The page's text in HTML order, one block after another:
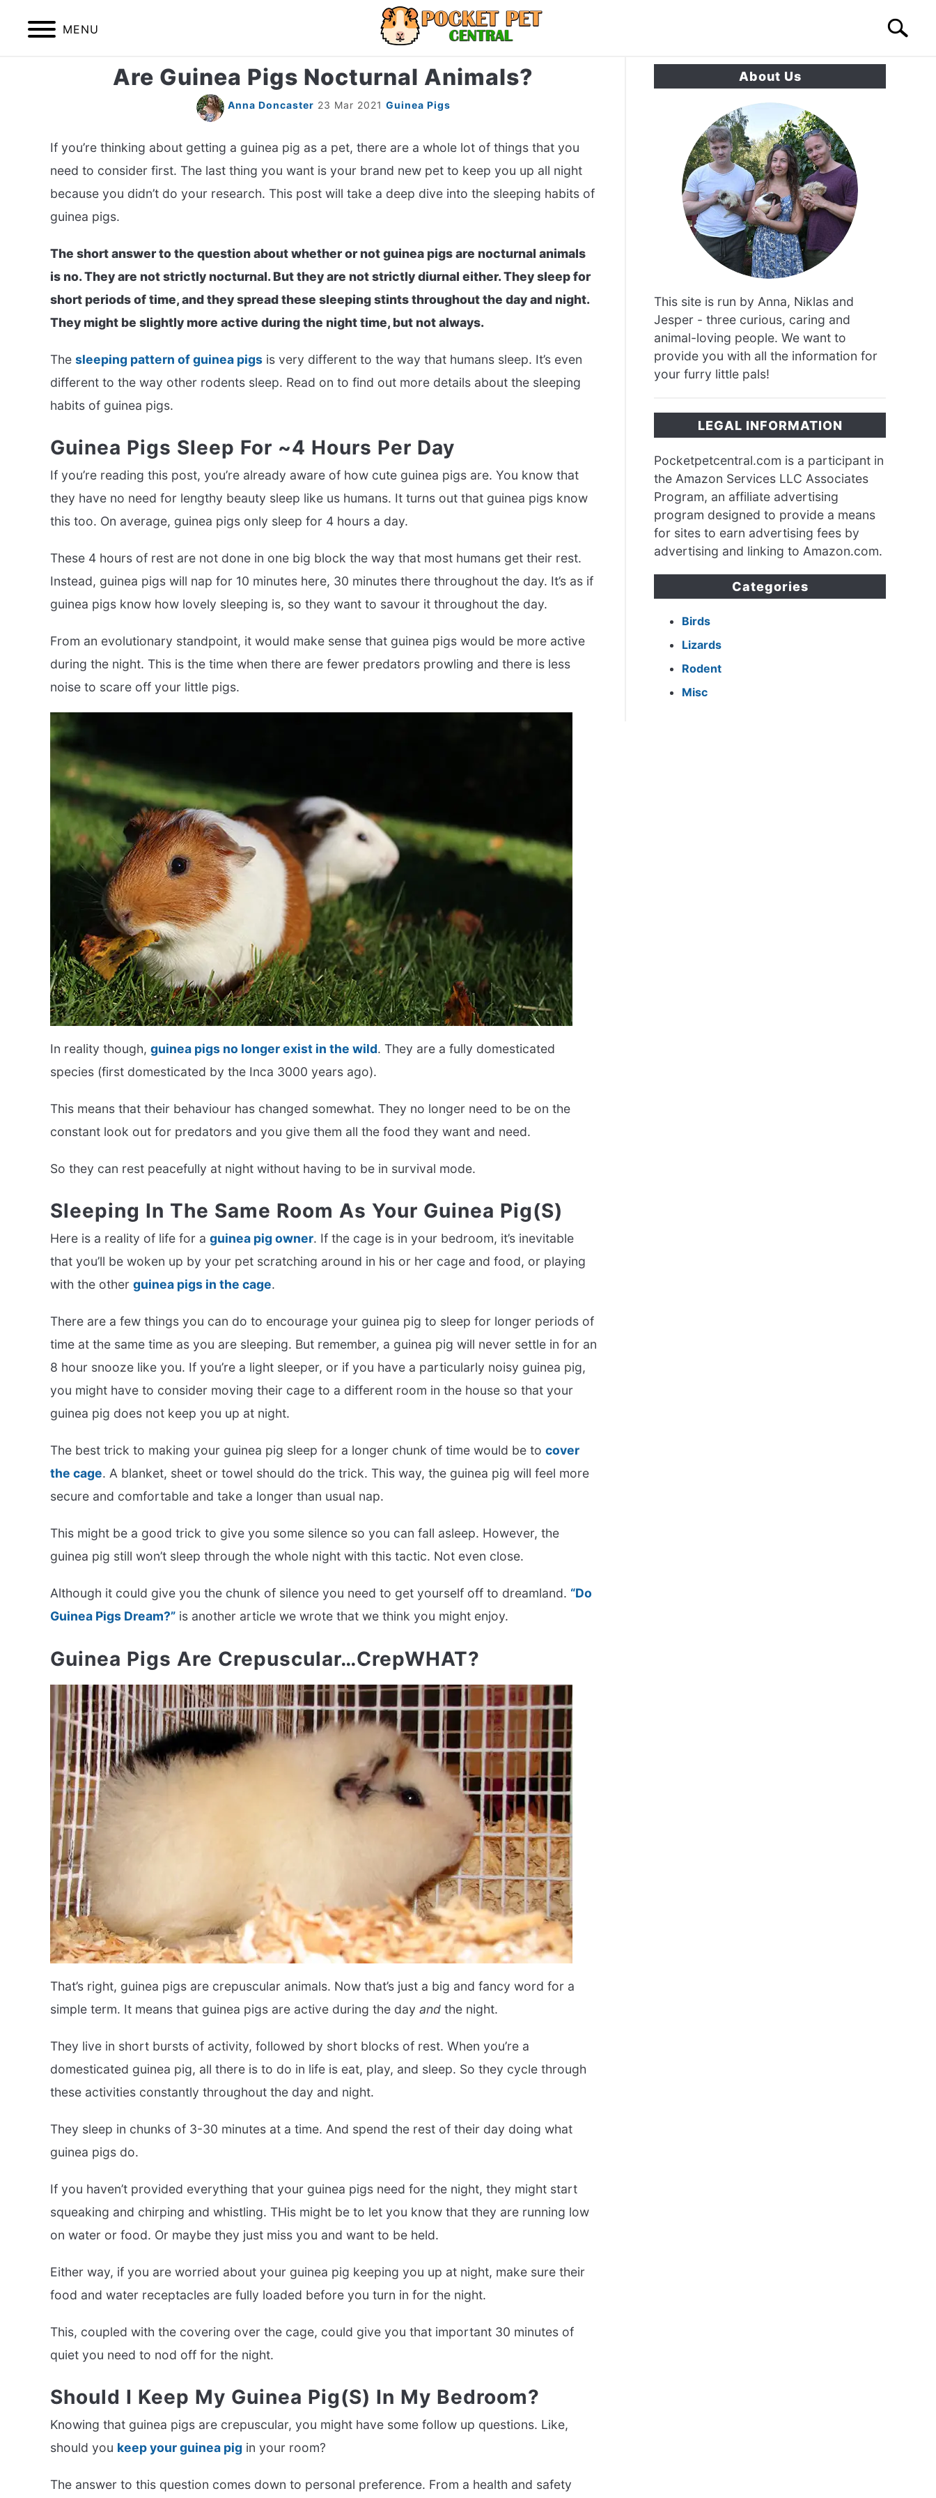
content
MENU
Search
HOME BIRDS LIZARDS MISC RODENT CONTACT US
Are Guinea Pigs Nocturnal Animals?
Anna Doncaster 23 Mar 2021 Guinea Pigs
If you’re thinking about getting a guinea pig as a pet, there are a whole lot of things that you
need to consider first. The last thing you want is your brand new pet to keep you up all night
because you didn’t do your research. This post will take a deep dive into the sleeping habits of
guinea pigs.
The short answer to the question about whether or not guinea pigs are nocturnal animals
is no. They are not strictly nocturnal. But they are not strictly diurnal either. They sleep for
short periods of time, and they spread these sleeping stints throughout the day and night.
They might be slightly more active during the night time, but not always.
The sleeping pattern of guinea pigs is very different to the way that humans sleep. It’s even
different to the way other rodents sleep. Read on to find out more details about the sleeping
habits of guinea pigs.
Guinea Pigs Sleep For ~4 Hours Per Day
If you’re reading this post, you’re already aware of how cute guinea pigs are. You know that
they have no need for lengthy beauty sleep like us humans. It turns out that guinea pigs know
this too. On average, guinea pigs only sleep for 4 hours a day.
These 4 hours of rest are not done in one big block the way that most humans get their rest.
Instead, guinea pigs will nap for 10 minutes here, 30 minutes there throughout the day. It’s as if
guinea pigs know how lovely sleeping is, so they want to savour it throughout the day.
From an evolutionary standpoint, it would make sense that guinea pigs would be more active
during the night. This is the time when there are fewer predators prowling and there is less
noise to scare off your little pigs.
In reality though, guinea pigs no longer exist in the wild. They are a fully domesticated
species (first domesticated by the Inca 3000 years ago).
This means that their behaviour has changed somewhat. They no longer need to be on the
constant look out for predators and you give them all the food they want and need.
So they can rest peacefully at night without having to be in survival mode.
Sleeping In The Same Room As Your Guinea Pig(s)
Here is a reality of life for a guinea pig owner. If the cage is in your bedroom, it’s inevitable
that you’ll be woken up by your pet scratching around in his or her cage and food, or playing
with the other guinea pigs in the cage.
There are a few things you can do to encourage your guinea pig to sleep for longer periods of
time at the same time as you are sleeping. But remember, a guinea pig will never settle in for an
8 hour snooze like you. If you’re a light sleeper, or if you have a particularly noisy guinea pig,
you might have to consider moving their cage to a different room in the house so that your
guinea pig does not keep you up at night.
The best trick to making your guinea pig sleep for a longer chunk of time would be to cover
the cage. A blanket, sheet or towel should do the trick. This way, the guinea pig will feel more
secure and comfortable and take a longer than usual nap.
This might be a good trick to give you some silence so you can fall asleep. However, the
guinea pig still won’t sleep through the whole night with this tactic. Not even close.
Although it could give you the chunk of silence you need to get yourself off to dreamland. “Do
Guinea Pigs Dream?” is another article we wrote that we think you might enjoy.
Guinea Pigs Are Crepuscular…CrepWHAT?
That’s right, guinea pigs are crepuscular animals. Now that’s just a big and fancy word for a
simple term. It means that guinea pigs are active during the day and the night.
They live in short bursts of activity, followed by short blocks of rest. When you’re a
domesticated guinea pig, all there is to do in life is eat, play, and sleep. So they cycle through
these activities constantly throughout the day and night.
They sleep in chunks of 3-30 minutes at a time. And spend the rest of their day doing what
guinea pigs do.
If you haven’t provided everything that your guinea pigs need for the night, they might start
squeaking and chirping and whistling. THis might be to let you know that they are running low
on water or food. Or maybe they just miss you and want to be held.
Either way, if you are worried about your guinea pig keeping you up at night, make sure their
food and water receptacles are fully loaded before you turn in for the night.
This, coupled with the covering over the cage, could give you that important 30 minutes of
quiet you need to nod off for the night.
Should I Keep My Guinea Pig(s) In My Bedroom?
Knowing that guinea pigs are crepuscular, you might have some follow up questions. Like,
should you keep your guinea pig in your room?
The answer to this question comes down to personal preference. From a health and safety
About Us
This site is run by Anna, Niklas and
Jesper - three curious, caring and
animal-loving people. We want to
provide you with all the information for
your furry little pals!
LEGAL INFORMATION
Pocketpetcentral.com is a participant in
the Amazon Services LLC Associates
Program, an affiliate advertising
program designed to provide a means
for sites to earn advertising fees by
advertising and linking to Amazon.com.
Categories
Birds
Lizards
Rodent
Misc